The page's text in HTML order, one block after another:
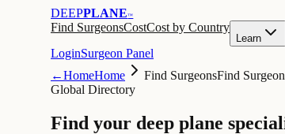
DEEPPLANE™
Find SurgeonsCostCost by Country
Learn
LoginSurgeon Panel
←HomeHome Find SurgeonsFind
Global Directory
Find your deep plane